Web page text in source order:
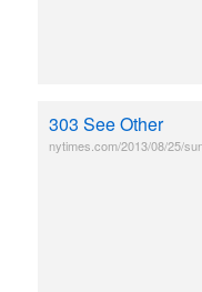
303 See Other
nytimes.com/2013/08/25/